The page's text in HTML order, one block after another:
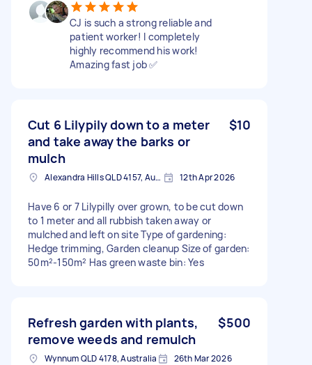
CJ is such a strong reliable and
patient worker! I completely
highly recommend his work!
Amazing fast job ✅
Cut 6 Lilypily down to a meter
and take away the barks or
mulch
$10
Alexandra Hills QLD 4157, Australia 12th Apr 2026
Have 6 or 7 Lilypilly over grown, to be cut down
to 1 meter and all rubbish taken away or
mulched and left on site Type of gardening:
Hedge trimming, Garden cleanup Size of garden:
50m²-150m² Has green waste bin: Yes
Refresh garden with plants,
remove weeds and remulch
$500
Wynnum QLD 4178, Australia 26th Mar 2026